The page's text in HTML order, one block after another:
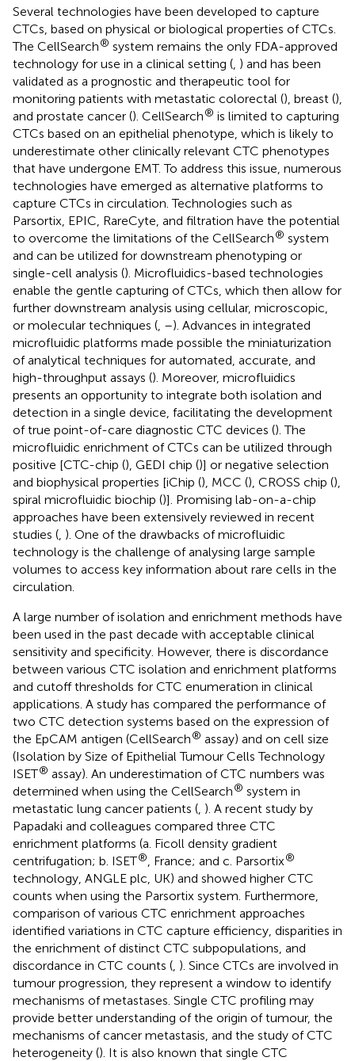
Several technologies have been developed to capture
CTCs, based on physical or biological properties of CTCs.
The CellSearch® system remains the only FDA-approved
technology for use in a clinical setting ( ) and has been
validated as a prognostic and therapeutic tool for
monitoring patients with metastatic colorectal (), breast (),
and prostate cancer (). CellSearch® is limited to capturing
CTCs based on an epithelial phenotype, which is likely to
underestimate other clinically relevant CTC phenotypes
that have undergone EMT. To address this issue, numerous
technologies have emerged as alternative platforms to
capture CTCs in circulation. Technologies such as
Parsortix, EPIC, RareCyte, and filtration have the potential
to overcome the limitations of the CellSearch® system
and can be utilized for downstream phenotyping or
single-cell analysis (). Microfluidics-based technologies
enable the gentle capturing of CTCs, which then allow for
further downstream analysis using cellular, microscopic,
or molecular techniques ( –). Advances in integrated
microfluidic platforms made possible the miniaturization
of analytical techniques for automated, accurate, and
high-throughput assays (). Moreover, microfluidics
presents an opportunity to integrate both isolation and
detection in a single device, facilitating the development
of true point-of-care diagnostic CTC devices (). The
microfluidic enrichment of CTCs can be utilized through
positive [CTC-chip (), GEDI chip ()] or negative selection
and biophysical properties [iChip (), MCC (), CROSS chip (),
spiral microfluidic biochip ()]. Promising lab-on-a-chip
approaches have been extensively reviewed in recent
studies ( ). One of the drawbacks of microfluidic
technology is the challenge of analysing large sample
volumes to access key information about rare cells in the
circulation.
A large number of isolation and enrichment methods have
been used in the past decade with acceptable clinical
sensitivity and specificity. However, there is discordance
between various CTC isolation and enrichment platforms
and cutoff thresholds for CTC enumeration in clinical
applications. A study has compared the performance of
two CTC detection systems based on the expression of
the EpCAM antigen (CellSearch® assay) and on cell size
(Isolation by Size of Epithelial Tumour Cells Technology
ISET® assay). An underestimation of CTC numbers was
determined when using the CellSearch® system in
metastatic lung cancer patients ( ). A recent study by
Papadaki and colleagues compared three CTC
enrichment platforms (a. Ficoll density gradient
centrifugation; b. ISET® , France; and c. Parsortix®
technology, ANGLE plc, UK) and showed higher CTC
counts when using the Parsortix system. Furthermore,
comparison of various CTC enrichment approaches
identified variations in CTC capture efficiency, disparities in
the enrichment of distinct CTC subpopulations, and
discordance in CTC counts ( ). Since CTCs are involved in
tumour progression, they represent a window to identify
mechanisms of metastases. Single CTC profiling may
provide better understanding of the origin of tumour, the
mechanisms of cancer metastasis, and the study of CTC
heterogeneity (). It is also known that single CTC